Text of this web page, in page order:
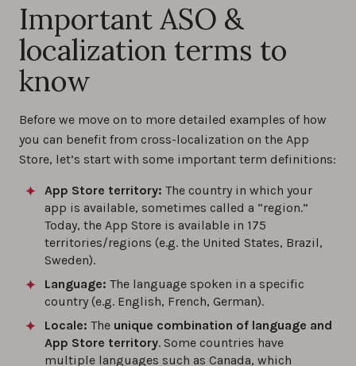
Important ASO &
localization terms to
know
Before we move on to more detailed examples of how
you can benefit from cross-localization on the App
Store, let’s start with some important term definitions:
App Store territory: The country in which your
app is available, sometimes called a “region.”
Today, the App Store is available in 175
territories/regions (e.g. the United States, Brazil,
Sweden).
Language: The language spoken in a specific
country (e.g. English, French, German).
Locale: The unique combination of language and
App Store territory. Some countries have
multiple languages such as Canada, which